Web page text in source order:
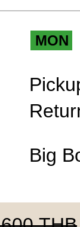
MON
Big